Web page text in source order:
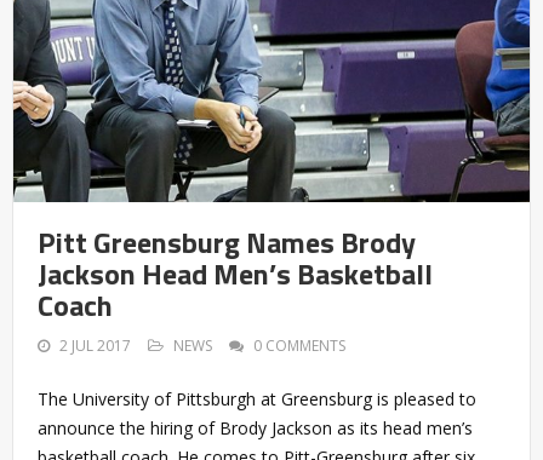
Pitt Greensburg Names Brody
Jackson Head Men’s Basketball
Coach
2 JUL 2017 NEWS 0 COMMENTS
The University of Pittsburgh at Greensburg is pleased to
announce the hiring of Brody Jackson as its head men’s